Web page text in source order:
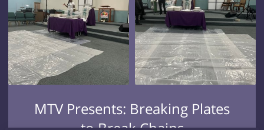
MTV Presents: Breaking Plates